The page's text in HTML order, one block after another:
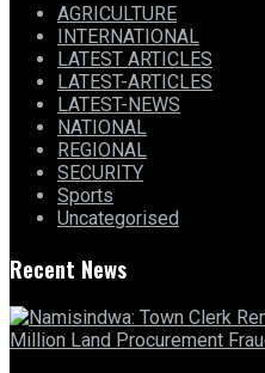
AGRICULTURE
INTERNATIONAL
LATEST ARTICLES
LATEST-ARTICLES
LATEST-NEWS
NATIONAL
REGIONAL
SECURITY
Sports
Uncategorised
Recent News